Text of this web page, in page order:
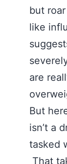
but
like
are
But
isn’t a
tasked
That